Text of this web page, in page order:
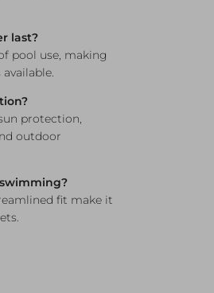
last?
pool use, making
protection,
outdoor
fit make it